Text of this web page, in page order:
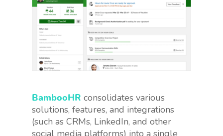
BambooHR consolidates various
solutions, features, and integrations
(such as CRMs, LinkedIn, and other
social media platforms) into a single